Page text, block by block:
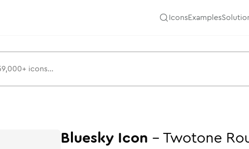
IconsExamples
Bluesky Icon -Twotone